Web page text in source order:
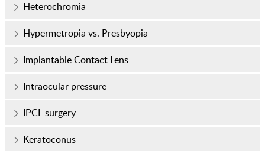
Heterochromia
Hypermetropia vs. Presbyopia
Implantable Contact Lens
Intraocular pressure
IPCL surgery
Keratoconus